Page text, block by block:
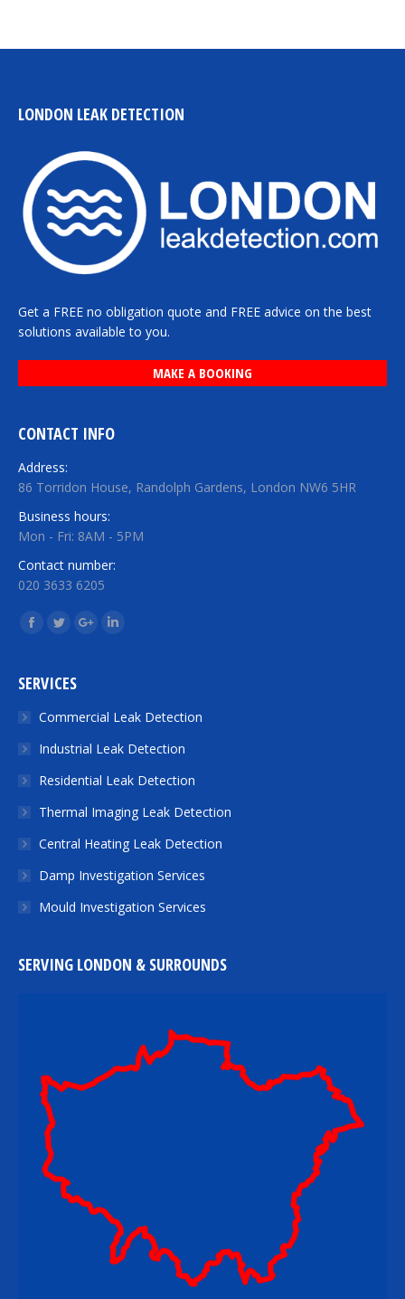
LONDON LEAK DETECTION
Get a FREE no obligation quote and FREE advice on the best
solutions available to you.
MAKE A BOOKING
CONTACT INFO
Address:
86 Torridon House, Randolph Gardens, London NW6 5HR
Business hours:
Mon - Fri: 8AM - 5PM
Contact number:
020 3633 6205
Find us on:
Facebook
TwitterGoogle+Linkedin
SERVICES
Commercial Leak Detection
Industrial Leak Detection
Residential Leak Detection
Thermal Imaging Leak Detection
Central Heating Leak Detection
Damp Investigation Services
Mould Investigation Services
SERVING LONDON & SURROUNDS